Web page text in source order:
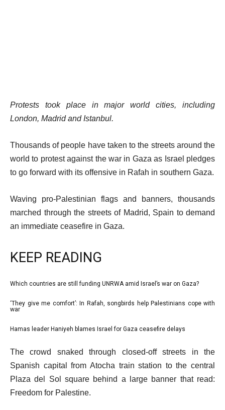
Protests took place in major world cities, including
London, Madrid and Istanbul.
Thousands of people have taken to the streets around the
world to protest against the war in Gaza as Israel pledges
to go forward with its offensive in Rafah in southern Gaza.
Waving pro-Palestinian flags and banners, thousands
marched through the streets of Madrid, Spain to demand
an immediate ceasefire in Gaza.
KEEP READING
l
s
t
f
3
i
t
list
1
3
Which countries are still funding UNRWA amid Israel’s war on Gaza?
list
3
‘They give me comfort’: In Rafah, songbirds help Palestinians cope with
war
list
Hamas leader Haniyeh blames Israel for Gaza ceasefire delays
e
n
d
o
The crowd snaked through closed-off streets in the
Spanish capital from Atocha train station to the central
Plaza del Sol square behind a large banner that read:
Freedom for Palestine.